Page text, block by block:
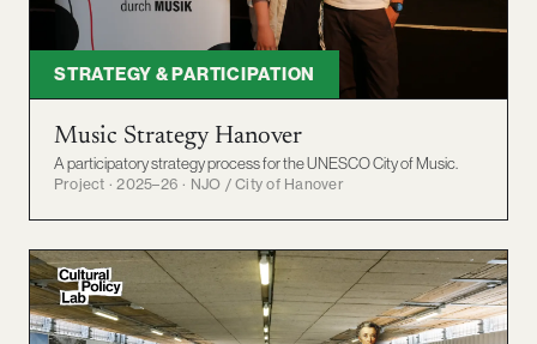
STRATEGY & PARTICIPATION
Music Strategy Hanover
A participatory strategy process for the UNESCO City of Music.
Project · 2025–26 · NJO / City of Hanover